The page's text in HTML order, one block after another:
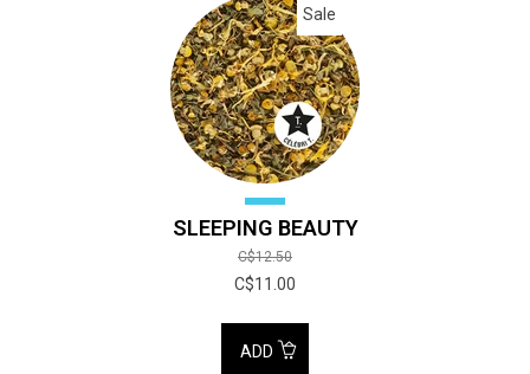
Sale
SLEEPING BEAUTY
C$12.50
C$11.00
ADD